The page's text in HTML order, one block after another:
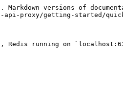
versions of
api-proxy/getting-started/
running on